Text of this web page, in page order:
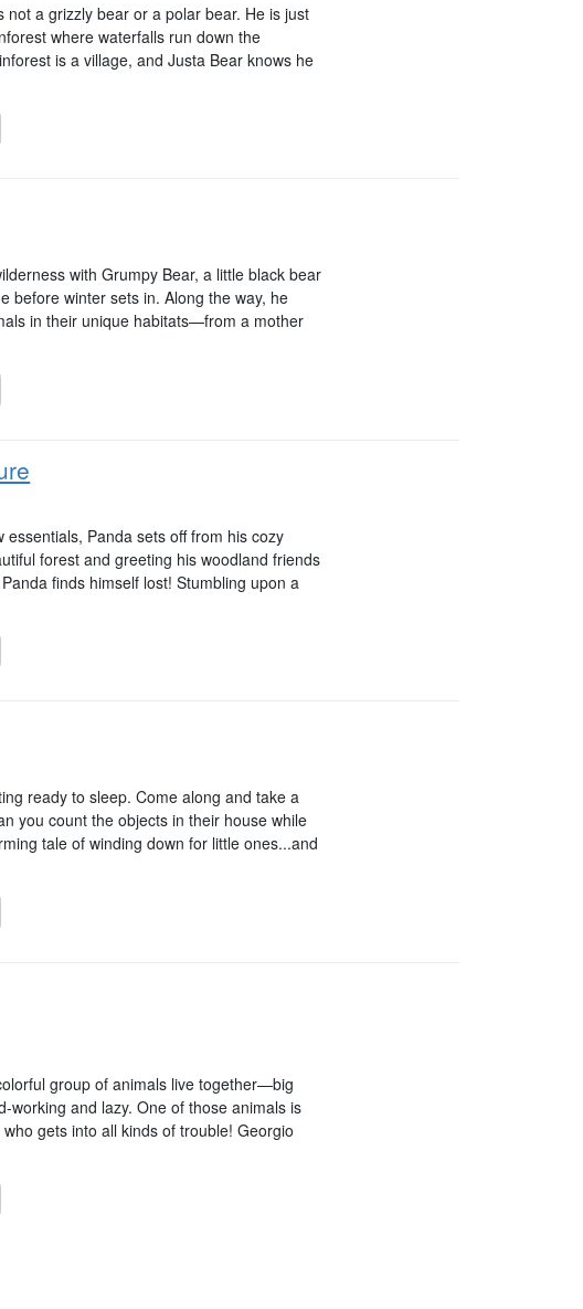
not a grizzly bear or a polar bear. He is just
where waterfalls run down the
is a village, and Justa Bear knows he
with Grumpy Bear, a little black bear
before winter sets in. Along the way, he
in their unique habitats—from a mother
Panda sets off from his cozy
forest and greeting his woodland friends
finds himself lost! Stumbling upon a
ready to sleep. Come along and take a
you count the objects in their house while
tale of winding down for little ones...and
group of animals live together—big
working and lazy. One of those animals is
gets into all kinds of trouble! Georgio